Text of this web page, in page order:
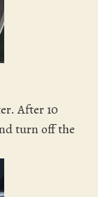
After 10
turn off the